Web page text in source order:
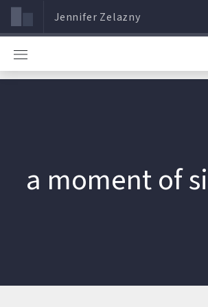
Jennifer Zelazny
a moment of